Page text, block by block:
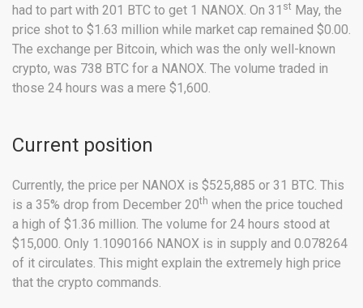
had to part with 201 BTC to get 1 NANOX. On 31 st May, the
price shot to $1.63 million while market cap remained $0.00.
The exchange per Bitcoin, which was the only well-known
crypto, was 738 BTC for a NANOX. The volume traded in
those 24 hours was a mere $1,600.
Current position
Currently, the price per NANOX is $525,885 or 31 BTC. This
is a 35% drop from December 20th when the price touched
a high of $1.36 million. The volume for 24 hours stood at
$15,000. Only 1.1090166 NANOX is in supply and 0.078264
of it circulates. This might explain the extremely high price
that the crypto commands.